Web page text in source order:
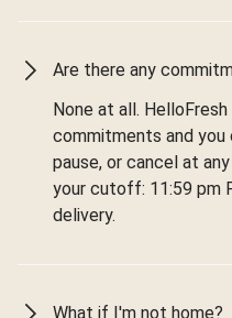
Are there any
None at all.
commitments and you
pause, or cancel at
your cutoff: 11:59 pm
delivery.
What if I'm not home?